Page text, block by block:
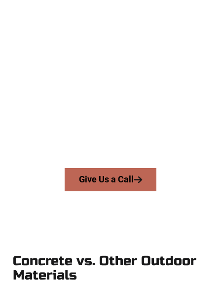
Give Us a Call
Concrete vs. Other Outdoor
Materials